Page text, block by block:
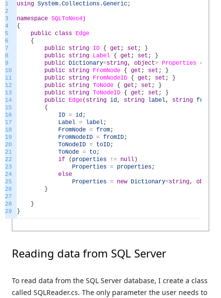
1
2
3
4
5
6
7
8
9
10
11
12
13
14
15
16
17
18
19
20
21
22
23
24
25
26
27
28
29
using System .Collections .Generic;
namespace SQLToNeo4j
{
public class Edge
{
public string ID { get ; set ;
}
public string Label { get ; set ;
}
public Dictionary<string, object> Properties {
public string FromNode { get ; set ;
}
public string FromNodeID { get ; set ;
}
public string ToNode { get ; set ;
}
public string ToNodeID { get ; set ;
}
public Edge( string id, string label, string from
{
ID = id;
Label = label;
FromNode = from;
FromNodeID = fromID;
ToNodeID = toID;
ToNode = to;
if
( properties != null )
Properties = properties;
else
Properties = new Dictionary<string, object
}
}
}
Reading data from SQL Server
To read data from the SQL Server database, I create a class
called SQLReader.cs. The only parameter the user needs to